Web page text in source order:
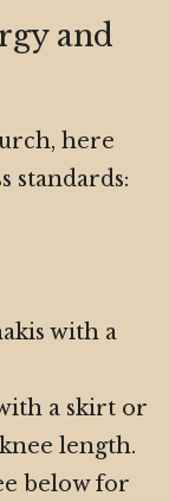
and
here
standards:
with a
a skirt or
length.
below for